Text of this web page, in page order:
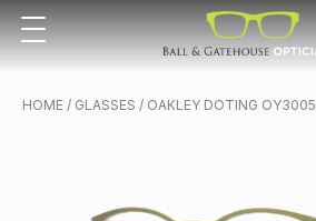
HOME / GLASSES / OAKLEY DOTING OY3005